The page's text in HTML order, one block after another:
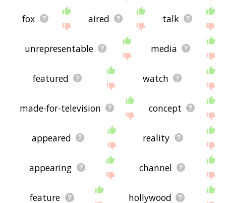
fox aired talk
unrepresentable media
featured watch
made-for-television concept
appeared reality
appearing channel
feature hollywood